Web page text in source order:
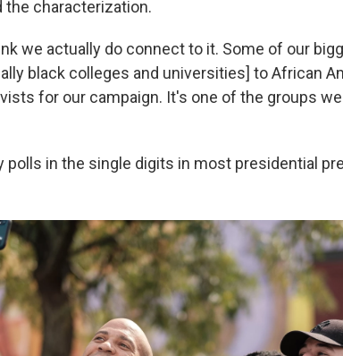
the characterization.
we actually do connect to it. Some of our
black colleges and universities] to African
for our campaign. It's one of the groups
polls in the single digits in most presidential